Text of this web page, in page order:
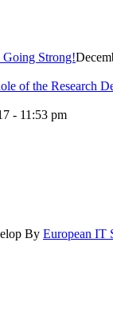
Going Strong!
of the Research
- 11:53 pm
By European IT